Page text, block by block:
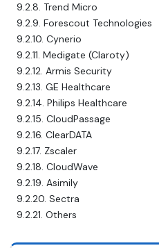
9.2.8. Trend Micro
9.2.9. Forescout Technologies
9.2.10. Cynerio
9.2.11. Medigate (Claroty)
9.2.12. Armis Security
9.2.13. GE Healthcare
9.2.14. Philips Healthcare
9.2.15. CloudPassage
9.2.16. ClearDATA
9.2.17. Zscaler
9.2.18. CloudWave
9.2.19. Asimily
9.2.20. Sectra
9.2.21. Others